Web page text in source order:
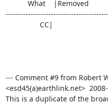
--- Comment #9 from Robert
<esd45(a)earthlink.net>
This is a duplicate of the